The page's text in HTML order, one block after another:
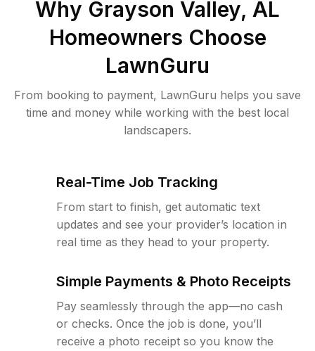
Why Grayson Valley, AL
Homeowners Choose
LawnGuru
From booking to payment, LawnGuru helps you save
time and money while working with the best local
landscapers.
Real-Time Job Tracking
From start to finish, get automatic text
updates and see your provider’s location in
real time as they head to your property.
Simple Payments & Photo Receipts
Pay seamlessly through the app—no cash
or checks. Once the job is done, you’ll
receive a photo receipt so you know the